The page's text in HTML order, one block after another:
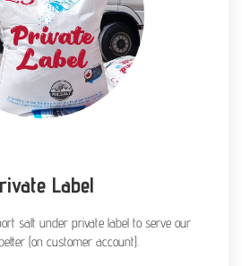
Label
salt under private label to serve our
(on customer account).